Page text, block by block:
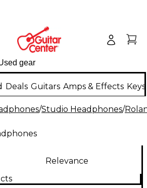
Deals Guitars Amps & Effects
/Studio Headphones/
Relevance